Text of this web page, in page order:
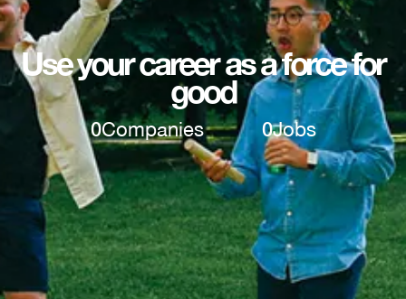
Use your career as a force for
good
0Companies 0Jobs